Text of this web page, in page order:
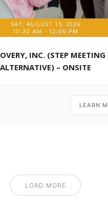
SAT, AUGUST 15, 2026
10:30 AM - 12:00 PM
INC. (STEP MEETING
ALTERNATIVE) – ONSITE
LEARN
LOAD MORE